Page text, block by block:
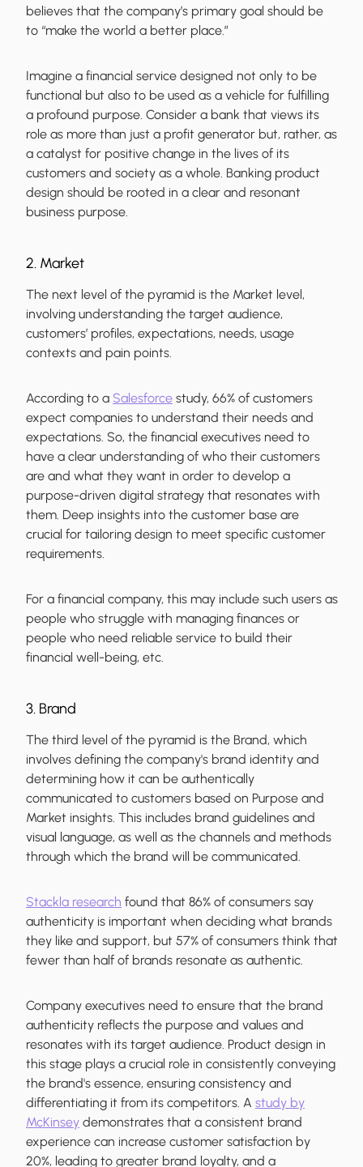
believes that the company’s primary goal should be
to “make the world a better place.”
Imagine a financial service designed not only to be
functional but also to be used as a vehicle for fulfilling
a profound purpose. Consider a bank that views its
role as more than just a profit generator but, rather, as
a catalyst for positive change in the lives of its
customers and society as a whole. Banking product
design should be rooted in a clear and resonant
business purpose.
2. Market
The next level of the pyramid is the Market level,
involving understanding the target audience,
customers’ profiles, expectations, needs, usage
contexts and pain points.
According to a Salesforce study, 66% of customers
expect companies to understand their needs and
expectations. So, the financial executives need to
have a clear understanding of who their customers
are and what they want in order to develop a
purpose-driven digital strategy that resonates with
them. Deep insights into the customer base are
crucial for tailoring design to meet specific customer
requirements.
For a financial company, this may include such users as
people who struggle with managing finances or
people who need reliable service to build their
financial well-being, etc.
3. Brand
The third level of the pyramid is the Brand, which
involves defining the company's brand identity and
determining how it can be authentically
communicated to customers based on Purpose and
Market insights. This includes brand guidelines and
visual language, as well as the channels and methods
through which the brand will be communicated.
Stackla research found that 86% of consumers say
authenticity is important when deciding what brands
they like and support, but 57% of consumers think that
fewer than half of brands resonate as authentic.
Company executives need to ensure that the brand
authenticity reflects the purpose and values and
resonates with its target audience. Product design in
this stage plays a crucial role in consistently conveying
the brand's essence, ensuring consistency and
differentiating it from its competitors. A study by
McKinsey demonstrates that a consistent brand
experience can increase customer satisfaction by
20%, leading to greater brand loyalty, and a